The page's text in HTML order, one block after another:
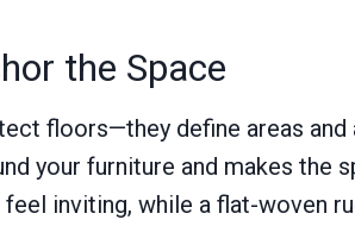
the Space
floors—they define areas
your furniture and makes the
inviting, while a flat-woven